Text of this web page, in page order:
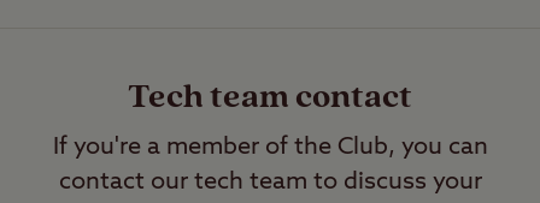
Tech team contact
If you're a member of the Club, you can
contact our tech team to discuss your